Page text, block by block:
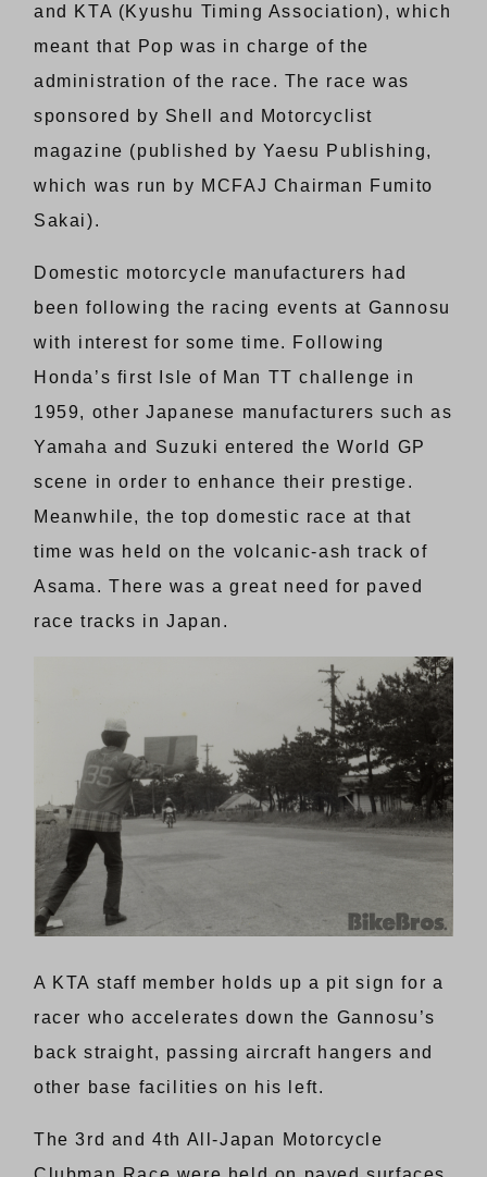
and KTA (Kyushu Timing Association), which
meant that Pop was in charge of the
administration of the race. The race was
sponsored by Shell and Motorcyclist
magazine (published by Yaesu Publishing,
which was run by MCFAJ Chairman Fumito
Sakai).
Domestic motorcycle manufacturers had
been following the racing events at Gannosu
with interest for some time. Following
Honda’s first Isle of Man TT challenge in
1959, other Japanese manufacturers such as
Yamaha and Suzuki entered the World GP
scene in order to enhance their prestige.
Meanwhile, the top domestic race at that
time was held on the volcanic-ash track of
Asama. There was a great need for paved
race tracks in Japan.
A KTA staff member holds up a pit sign for a
racer who accelerates down the Gannosu’s
back straight, passing aircraft hangers and
other base facilities on his left.
The 3rd and 4th All-Japan Motorcycle